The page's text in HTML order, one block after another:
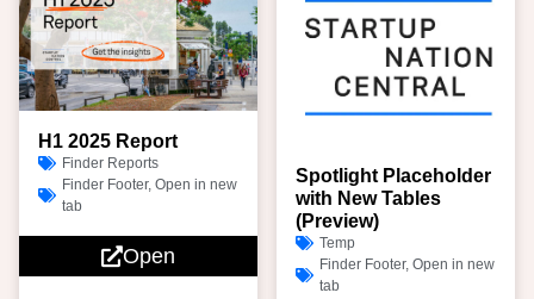
H1 2025 Report
Finder Reports
Finder Footer, Open in new
tab
Open
Spotlight Placeholder
with New Tables
(Preview)
Temp
Finder Footer, Open in new
tab